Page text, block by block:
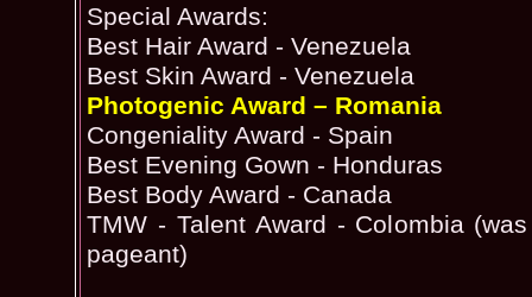
Special Awards:
Best Hair Award - Venezuela
Best Skin Award - Venezuela
Photogenic Award – Romania
Congeniality Award - Spain
Best Evening Gown - Honduras
Best Body Award - Canada
TMW - Talent Award - Colombia
pageant)